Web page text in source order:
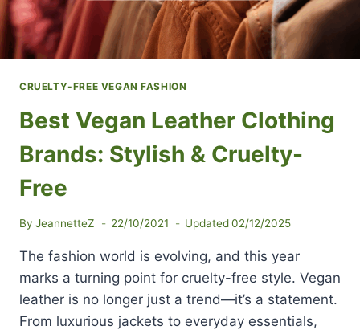
CRUELTY-FREE VEGAN FASHION
Best Vegan Leather Clothing
Brands: Stylish & Cruelty-
Free
By JeannetteZ 22/10/2021 Updated 02/12/2025
The fashion world is evolving, and this year
marks a turning point for cruelty-free style. Vegan
leather is no longer just a trend—it’s a statement.
From luxurious jackets to everyday essentials,